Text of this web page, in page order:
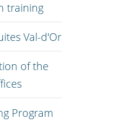
training
Val-d'Or
of the
Program